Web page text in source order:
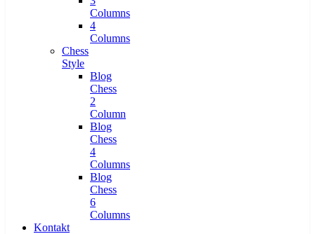
Columns
4
Columns
Chess
Style
Blog
Chess
2
Column
Blog
Chess
4
Columns
Blog
Chess
6
Columns
Kontakt